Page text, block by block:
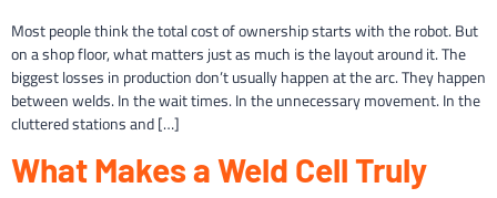
Most people think the total cost of ownership starts with the robot. But
on a shop floor, what matters just as much is the layout around it. The
biggest losses in production don’t usually happen at the arc. They happen
between welds. In the wait times. In the unnecessary movement. In the
cluttered stations and […]
What Makes a Weld Cell Truly